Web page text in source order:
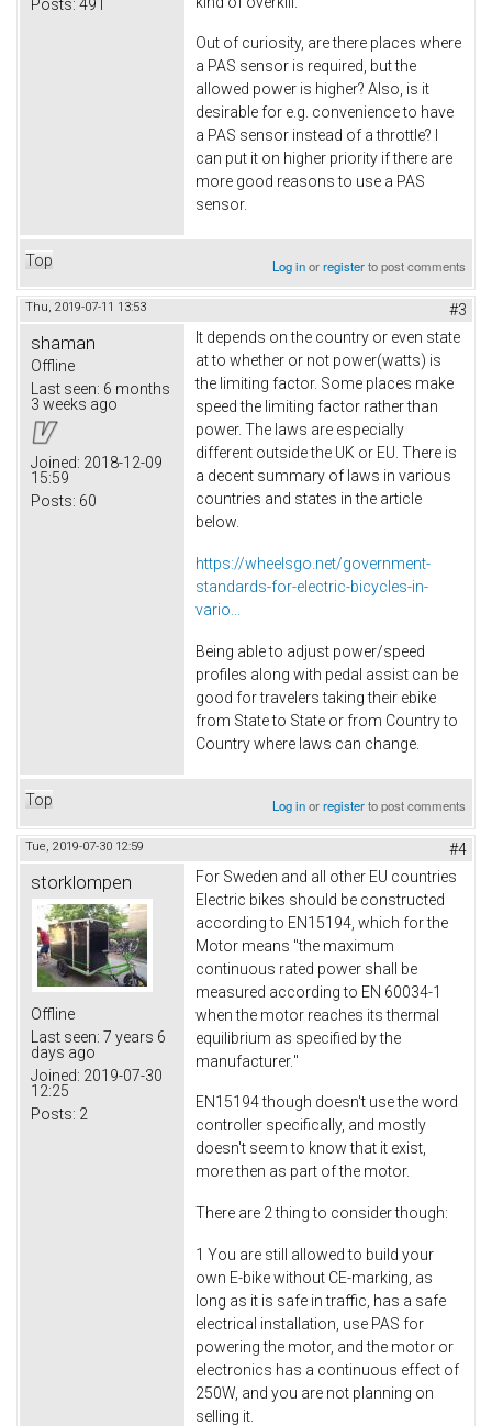
Posts: 491
Out of curiosity, are there places where
a PAS sensor is required, but the
allowed power is higher? Also, is it
desirable for e.g. convenience to have
a PAS sensor instead of a throttle? I
can put it on higher priority if there are
more good reasons to use a PAS
sensor.
Top Log inorregisterto post comments
Thu, 2019-07-11 13:53 #3
shaman
Offline
Last seen: 6 months
3 weeks ago
Joined: 2018-12-09
15:59
Posts: 60
It depends on the country or even state
at to whether or not power(watts) is
the limiting factor. Some places make
speed the limiting factor rather than
power. The laws are especially
different outside the UK or EU. There is
a decent summary of laws in various
countries and states in the article
below.
https://wheelsgo.net/government-
standards-for-electric-bicycles-in-
vario...
Being able to adjust power/speed
profiles along with pedal assist can be
good for travelers taking their ebike
from State to State or from Country to
Country where laws can change.
Top Log inorregisterto post comments
Tue, 2019-07-30 12:59 #4
storklompen
Offline
Last seen: 7 years 6
days ago
Joined: 2019-07-30
12:25
Posts: 2
For Sweden and all other EU countries
Electric bikes should be constructed
according to EN15194, which for the
Motor means "the maximum
continuous rated power shall be
measured according to EN 60034-1
when the motor reaches its thermal
equilibrium as specified by the
manufacturer."
EN15194 though doesn't use the word
controller specifically, and mostly
doesn't seem to know that it exist,
more then as part of the motor.
There are 2 thing to consider though:
1 You are still allowed to build your
own E-bike without CE-marking, as
long as it is safe in traffic, has a safe
electrical installation, use PAS for
powering the motor, and the motor or
electronics has a continuous effect of
250W, and you are not planning on
selling it.